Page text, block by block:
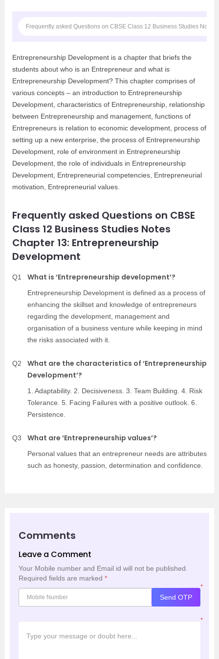
Frequently asked Questions on CBSE Class 12 Business Studies
Entrepreneurship Development is a chapter that briefs the
students about who is an Entrepreneur and what is
Entrepreneurship Development? This chapter comprises of
various concepts – an introduction to Entrepreneurship
Development, characteristics of Entrepreneurship, relationship
between Entrepreneurship and management, functions of
Entrepreneurs is relation to economic development, process of
setting up a new enterprise, the process of Entrepreneurship
Development, role of environment in Entrepreneurship
Development, the role of individuals in Entrepreneurship
Development, Entrepreneurial competencies, Entrepreneurial
motivation, Entrepreneurial values.
Frequently asked Questions on CBSE
Class 12 Business Studies Notes
Chapter 13: Entrepreneurship
Development
Q1 What is ‘Entrepreneurship development’?
Entrepreneurship Development is defined as a process of
enhancing the skillset and knowledge of entrepreneurs
regarding the development, management and
organisation of a business venture while keeping in mind
the risks associated with it.
Q2
What are the characteristics of ‘Entrepreneurship
Development’?
1. Adaptability. 2. Decisiveness. 3. Team Building. 4. Risk
Tolerance. 5. Facing Failures with a positive outlook. 6.
Persistence.
Q3 What are ‘Entrepreneurship values’?
Personal values that an entrepreneur needs are attributes
such as honesty, passion, determination and confidence.
Comments
Leave a Comment
Your Mobile number and Email id will not be published.
Required fields are marked *
*
Send OTP
*